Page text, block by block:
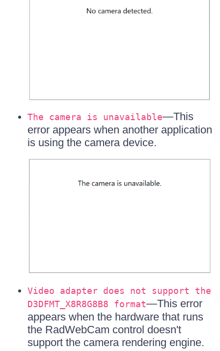
The camera is unavailable—This
error appears when another application
is using the camera device.
Video adapter does not support the
D3DFMT_X8R8G8B8 format—This error
appears when the hardware that runs
the RadWebCam control doesn't
support the camera rendering engine.